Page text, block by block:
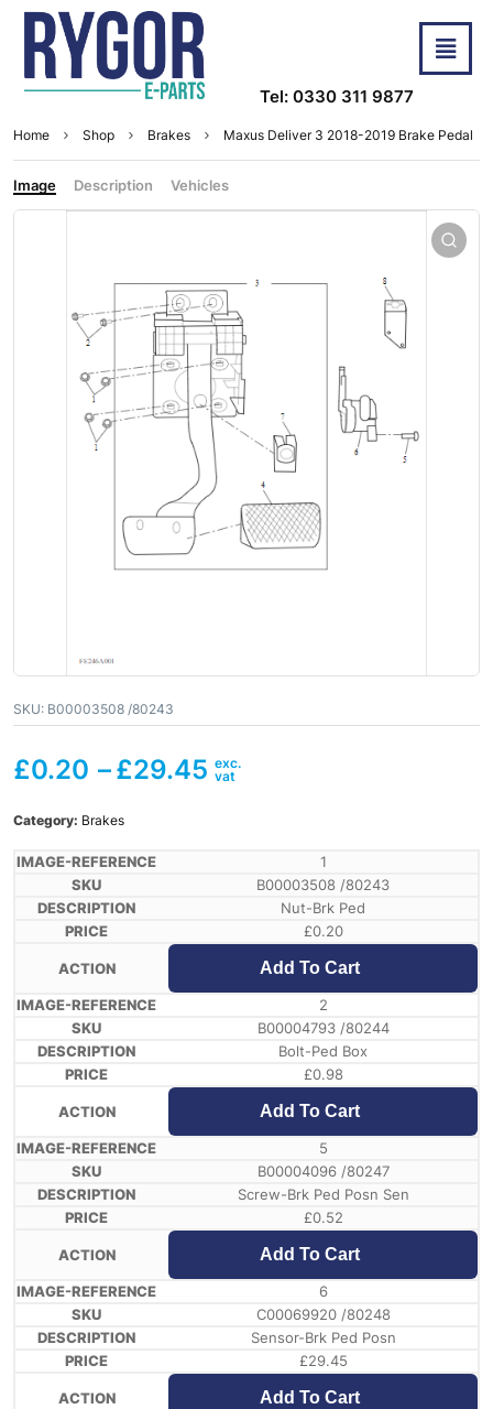
Tel: 0330 311 9877
Home Shop Brakes Maxus Deliver 3 2018-2019 Brake Pedal
Image Description Vehicles
SKU: B00003508 /80243
£0.20 –£29.45
Category: Brakes
1
B00003508 /80243
Nut-Brk Ped
£0.20
Add To Cart
2
B00004793 /80244
Bolt-Ped Box
£0.98
Add To Cart
5
B00004096 /80247
Screw-Brk Ped Posn Sen
£0.52
Add To Cart
6
C00069920 /80248
Sensor-Brk Ped Posn
£29.45
Add To Cart